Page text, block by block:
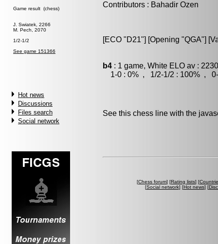
Game result (chess)
J. Swiatek, 2266
M. Pech, 2070
1/2-1/2
See game 151366
Hot news
Discussions
Files search
Social network
Contributors : Bahadir Ozen
[ECO "D21"] [Opening "QGA"]
b4 : 1 game, White ELO av :
1-0 : 0% , 1/2-1/2 : 100% , 0-
See this chess line with the
[Chess forum] [Rating lists] [
[Social network] [Hot news] [